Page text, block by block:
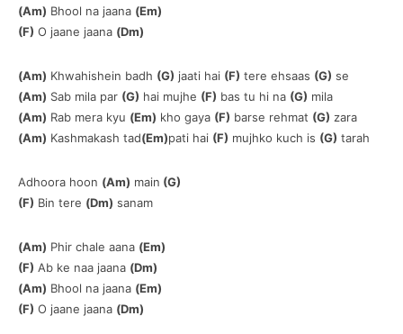
(Am) Bhool na jaana (Em)
(F) O jaane jaana (Dm)
(Am) Khwahishein badh (G) jaati hai (F) tere ehsaas (G) se
(Am) Sab mila par (G) hai mujhe (F) bas tu hi na (G) mila
(Am) Rab mera kyu (Em) kho gaya (F) barse rehmat (G) zara
(Am) Kashmakash tad(Em)pati hai (F) mujhko kuch is (G) tarah
Adhoora hoon (Am) main (G)
(F) Bin tere (Dm) sanam
(Am) Phir chale aana (Em)
(F) Ab ke naa jaana (Dm)
(Am) Bhool na jaana (Em)
(F) O jaane jaana (Dm)